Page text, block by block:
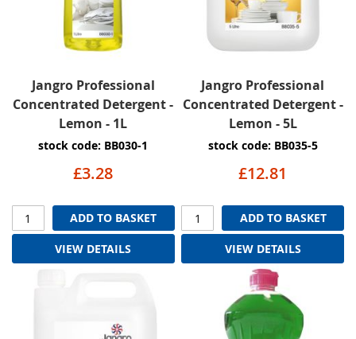
Jangro Professional
Concentrated Detergent -
Lemon - 1L
stock code: BB030-1
£3.28
ADD TO BASKET
VIEW DETAILS
Jangro Professional
Concentrated Detergent -
Lemon - 5L
stock code: BB035-5
£12.81
ADD TO BASKET
VIEW DETAILS